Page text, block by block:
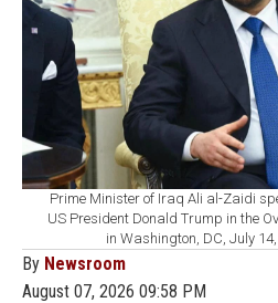
Prime Minister of Iraq Ali al-Zaidi
US President Donald Trump in the
in Washington, DC, July
By Newsroom
August 07, 2026 09:58 PM